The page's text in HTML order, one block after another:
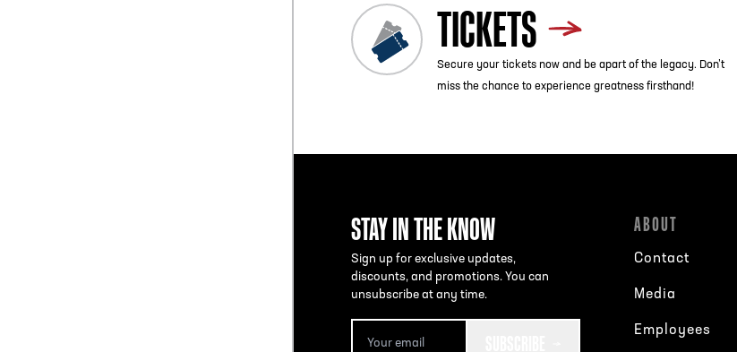
TICKETS
Secure your tickets now and be apart of the legacy. Don’t
miss the chance to experience greatness firsthand!
STAY IN THE KNOW
Sign up for exclusive updates,
discounts, and promotions. You can
unsubscribe at any time.
ABOUT
Contact
Media
Employees